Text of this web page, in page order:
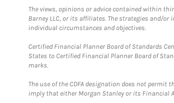
The views, opinions or advice contained within
Barney LLC, or its affiliates. The strategies and/
individual circumstances and objectives.
Certified Financial Planner Board of Standards
States to Certified Financial Planner Board of
marks.
The use of the CDFA designation does not permit
imply that either Morgan Stanley or its Financial